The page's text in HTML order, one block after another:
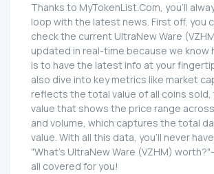
Thanks to MyTokenList.Com, you'll
loop with the latest news. First off, you
check the current UltraNew Ware
updated in real-time because we know
is to have the latest info at your
also dive into key metrics like market
reflects the total value of all coins sold,
value that shows the price range
and volume, which captures the total
value. With all this data, you'll never
"What's UltraNew Ware (VZHM)
all covered for you!